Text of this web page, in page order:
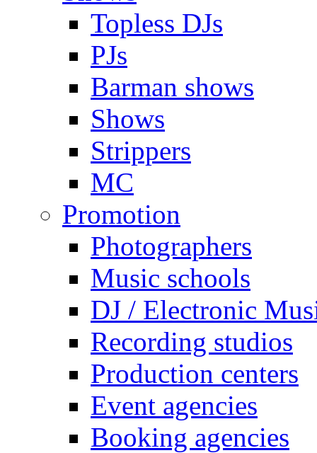
Topless DJs
PJs
Barman shows
Shows
Strippers
MC
Promotion
Photographers
Music schools
DJ / Electronic
Recording studios
Production centers
Event agencies
Booking agencies